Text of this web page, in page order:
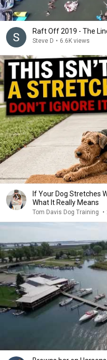
Raft Off 2019 - The
Steve D • 6.6K views
If Your Dog Stretches
What It Really Means
Tom Davis Dog Training •